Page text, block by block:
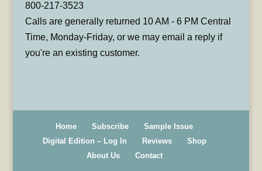
800-217-3523
Calls are generally returned 10 AM - 6 PM Central
Time, Monday-Friday, or we may email a reply if
you're an existing customer.
Home Subscribe
Sample Issue
Digital Edition – Log In
Reviews
Shop
About Us
Contact